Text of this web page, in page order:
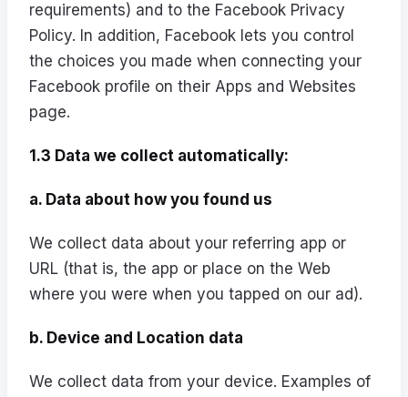
requirements) and to the Facebook Privacy
Policy. In addition, Facebook lets you control
the choices you made when connecting your
Facebook profile on their Apps and Websites
page.
1.3 Data we collect automatically:
a. Data about how you found us
We collect data about your referring app or
URL (that is, the app or place on the Web
where you were when you tapped on our ad).
b. Device and Location data
We collect data from your device. Examples of